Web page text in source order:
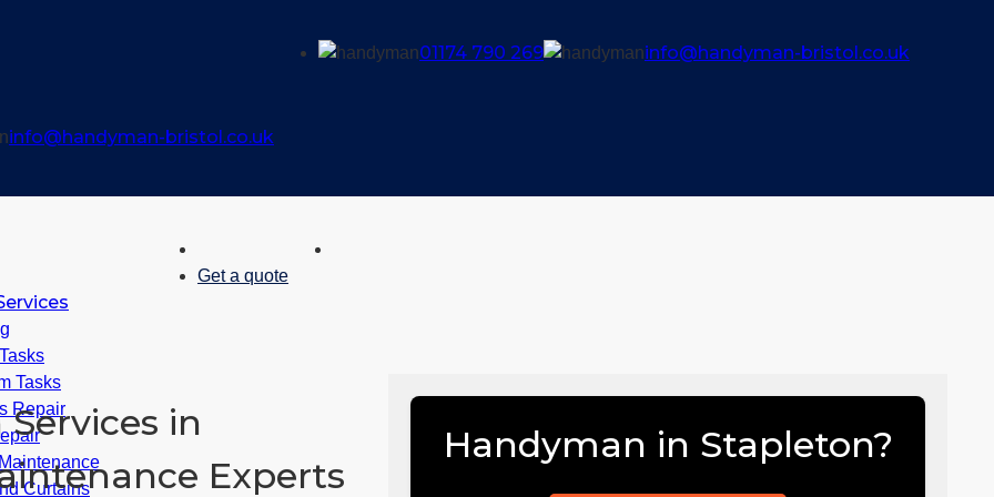
info@handyman-bristol.co.uk
01174 790 269 info@handyman-bristol.co.uk
Tasks
Repair
Curtains
Get a quote
in
Experts
Handyman in Stapleton?